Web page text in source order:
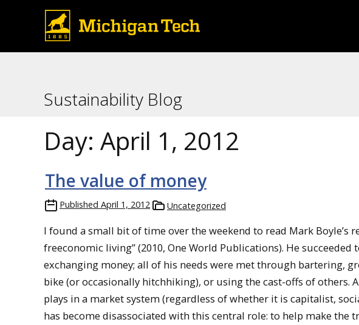
Sustainability Blog
Day: April 1, 2012
The value of money
Published April 1, 2012 Uncategorized
I found a small bit of time over the weekend to read Mark Boyle’s
freeconomic living” (2010, One World Publications). He
exchanging money; all of his needs were met through bartering,
bike (or occasionally hitchhiking), or using the cast-offs of others.
plays in a market system (regardless of whether it is capitalist,
has become disassociated with this central role: to help make the